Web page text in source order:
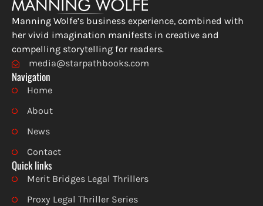
Manning Wolfe’s business experience, combined with
her vivid imagination manifests in creative and
compelling storytelling for readers.
media@starpathbooks.com
Navigation
Home
About
News
Contact
Quick links
Merit Bridges Legal Thrillers
Proxy Legal Thriller Series